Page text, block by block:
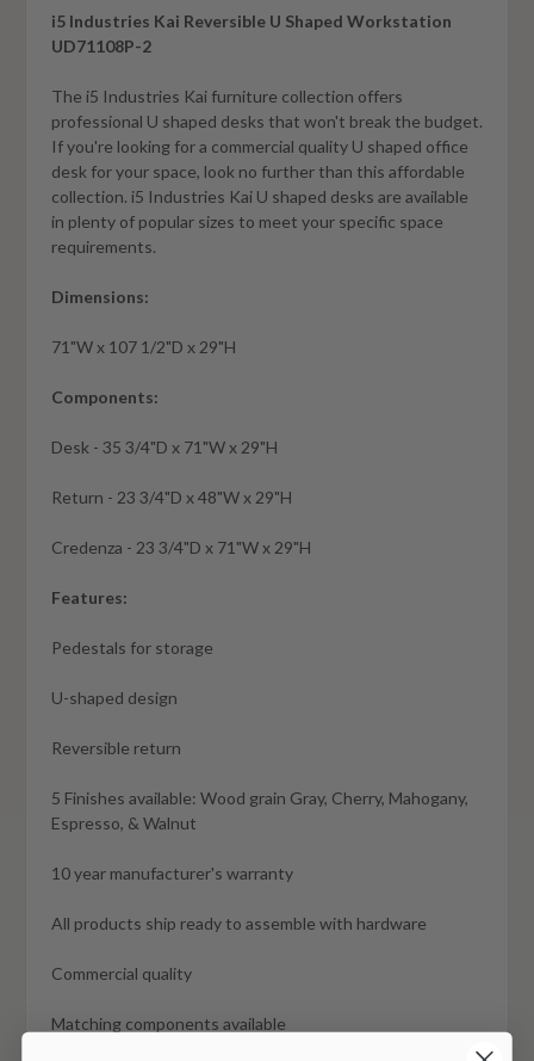
i5 Industries Kai Reversible U Shaped Workstation
UD71108P-2
The i5 Industries Kai furniture collection offers
professional U shaped desks that won't break the budget.
If you're looking for a commercial quality U shaped office
desk for your space, look no further than this affordable
collection. i5 Industries Kai U shaped desks are available
in plenty of popular sizes to meet your specific space
requirements.
Dimensions:
71"W x 107 1/2"D x 29"H
Components:
Desk - 35 3/4"D x 71"W x 29"H
Return - 23 3/4"D x 48"W x 29"H
Credenza - 23 3/4"D x 71"W x 29"H
Features:
Pedestals for storage
U-shaped design
Reversible return
5 Finishes available: Wood grain Gray, Cherry, Mahogany,
Espresso, & Walnut
10 year manufacturer's warranty
All products ship ready to assemble with hardware
Commercial quality
Matching components available